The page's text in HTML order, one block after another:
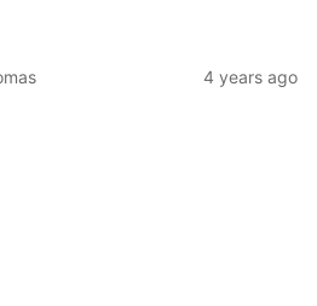
4 years ago